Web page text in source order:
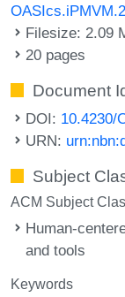
Filesize: 2.09
20 pages
Document
DOI: 10.4230/
URN:
Subject
ACM Subject
Human-
and tools
Keywords